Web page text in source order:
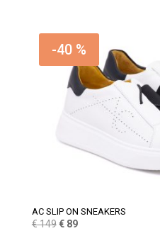
€ 149.€ 89.
-40 %
AC SLIP ON SNEAKERS
€149 Original
€89Current